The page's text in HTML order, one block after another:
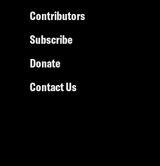
Contributors
Subscribe
Donate
Contact Us